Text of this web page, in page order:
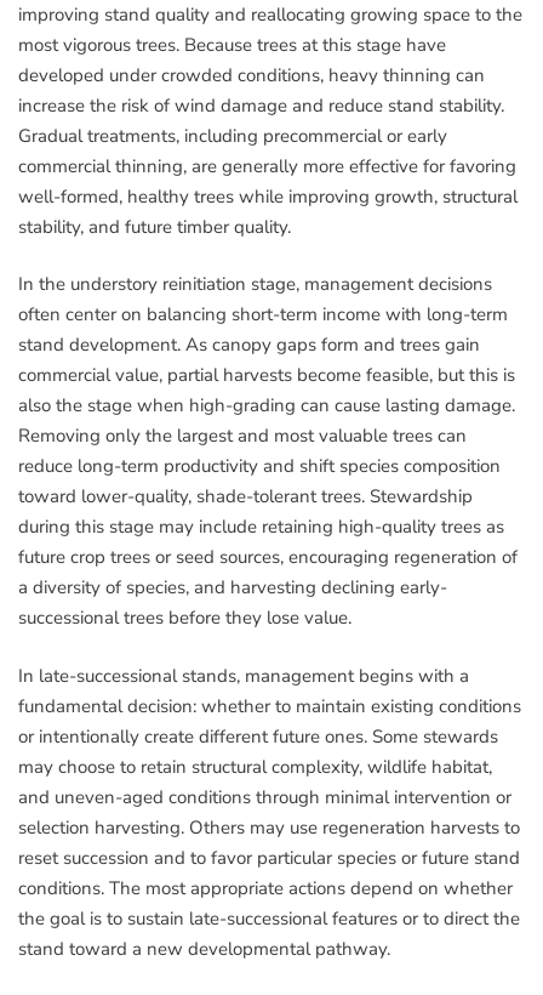
improving stand quality and reallocating growing space to the
most vigorous trees. Because trees at this stage have
developed under crowded conditions, heavy thinning can
increase the risk of wind damage and reduce stand stability.
Gradual treatments, including precommercial or early
commercial thinning, are generally more effective for favoring
well-formed, healthy trees while improving growth, structural
stability, and future timber quality.
In the understory reinitiation stage, management decisions
often center on balancing short-term income with long-term
stand development. As canopy gaps form and trees gain
commercial value, partial harvests become feasible, but this is
also the stage when high-grading can cause lasting damage.
Removing only the largest and most valuable trees can
reduce long-term productivity and shift species composition
toward lower-quality, shade-tolerant trees. Stewardship
during this stage may include retaining high-quality trees as
future crop trees or seed sources, encouraging regeneration of
a diversity of species, and harvesting declining early-
successional trees before they lose value.
In late-successional stands, management begins with a
fundamental decision: whether to maintain existing conditions
or intentionally create different future ones. Some stewards
may choose to retain structural complexity, wildlife habitat,
and uneven-aged conditions through minimal intervention or
selection harvesting. Others may use regeneration harvests to
reset succession and to favor particular species or future stand
conditions. The most appropriate actions depend on whether
the goal is to sustain late-successional features or to direct the
stand toward a new developmental pathway.